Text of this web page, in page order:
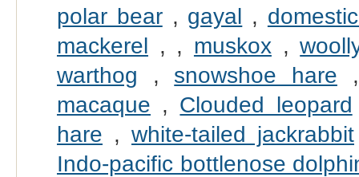
polar bear, gayal ,
mackerel , , muskox,
warthog , snowshoe hare
macaque , Clouded leopard
hare , white-tailed jackrabbit
Indo-pacific bottlenose